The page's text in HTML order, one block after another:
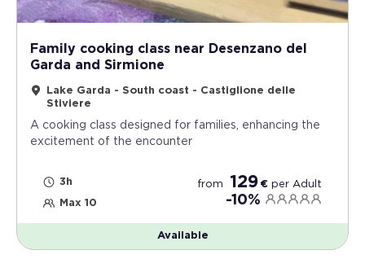
Family cooking class near Desenzano del
Garda and Sirmione
Lake Garda - South coast - Castiglione delle
Stiviere
A cooking class designed for families, enhancing the
excitement of the encounter
3h
Max 10
from 129 € per Adult
-10%
Available